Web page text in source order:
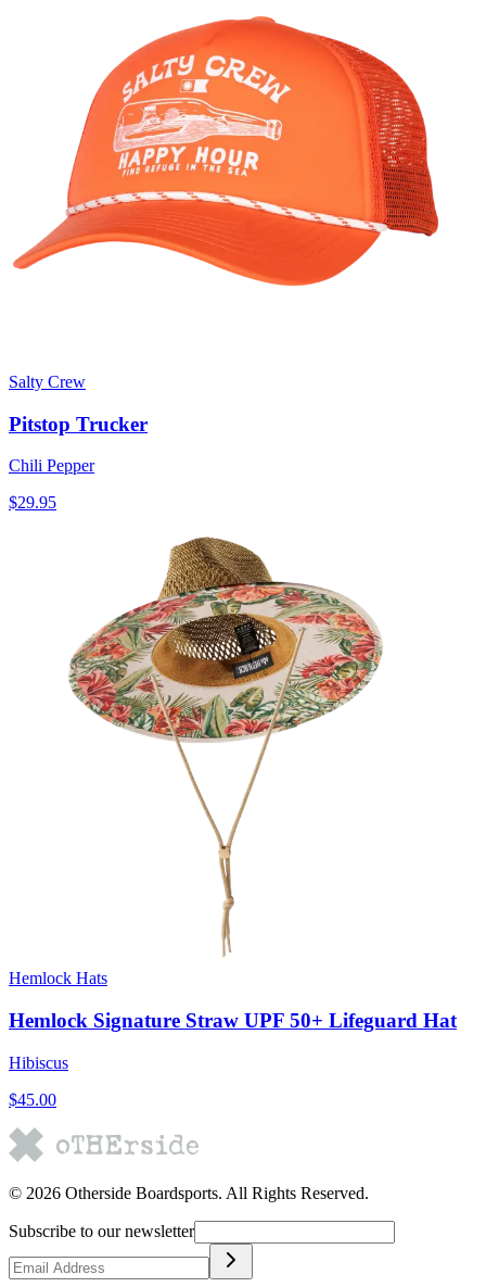
Salty Crew
Pitstop Trucker
Chili Pepper
$29.95
Hemlock Hats
Hemlock Signature Straw UPF 50+ Lifeguard Hat
Hibiscus
$45.00
© 2026 Otherside Boardsports. All Rights Reserved.
Subscribe to our newsletter